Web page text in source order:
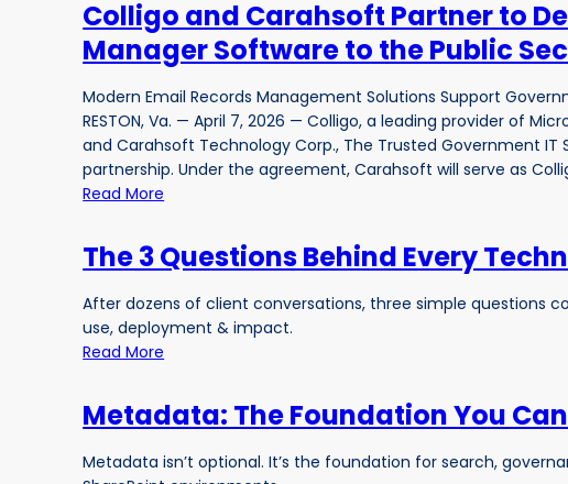
Colligo and Carahsoft Partner to
Manager Software to the Public
Modern Email Records Management Solutions Support
RESTON, Va. — April 7, 2026 — Colligo, a leading provider of
and Carahsoft Technology Corp., The Trusted Government IT
partnership. Under the agreement, Carahsoft will serve as
Read More
The 3 Questions Behind Every
After dozens of client conversations, three simple questions
use, deployment & impact.
Read More
Metadata: The Foundation You
Metadata isn’t optional. It’s the foundation for search,